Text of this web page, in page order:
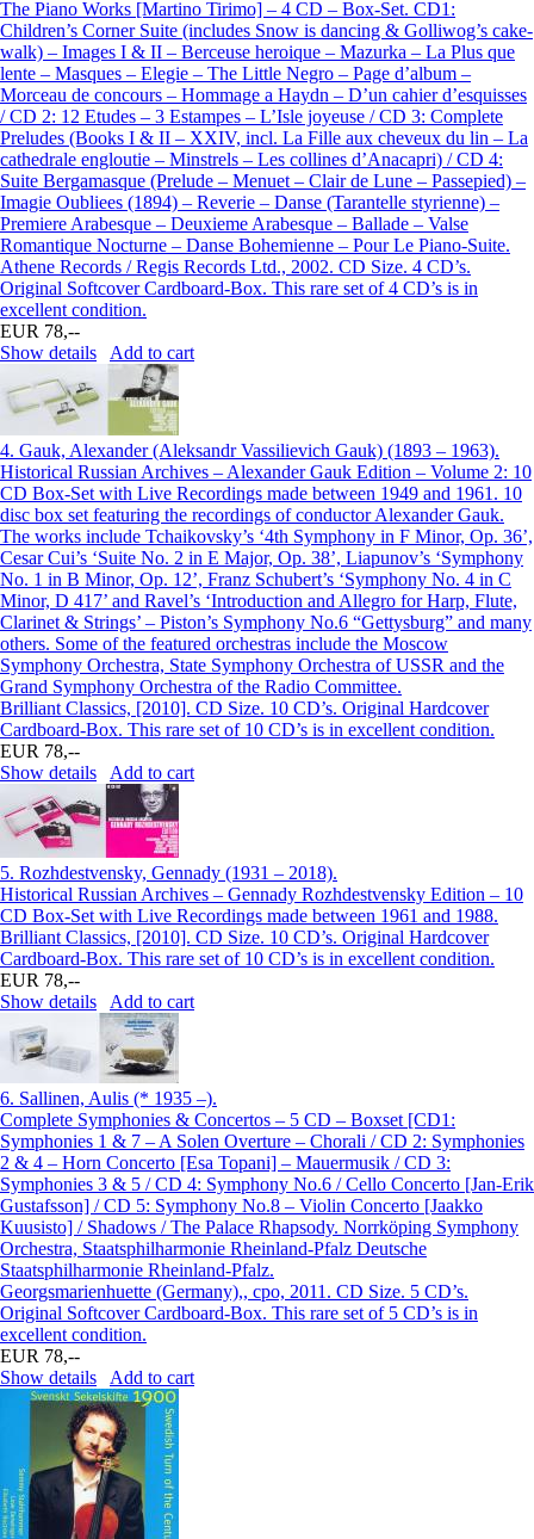
The Piano Works [Martino Tirimo] – 4 CD – Box-Set. CD1:
Children’s Corner Suite (includes Snow is dancing & Golliwog’s cake-
walk) – Images I & II – Berceuse heroique – Mazurka – La Plus que
lente – Masques – Elegie – The Little Negro – Page d’album –
Morceau de concours – Hommage a Haydn – D’un cahier d’esquisses
/ CD 2: 12 Etudes – 3 Estampes – L’Isle joyeuse / CD 3: Complete
Preludes (Books I & II – XXIV, incl. La Fille aux cheveux du lin – La
cathedrale engloutie – Minstrels – Les collines d’Anacapri) / CD 4:
Suite Bergamasque (Prelude – Menuet – Clair de Lune – Passepied) –
Imagie Oubliees (1894) – Reverie – Danse (Tarantelle styrienne) –
Premiere Arabesque – Deuxieme Arabesque – Ballade – Valse
Romantique Nocturne – Danse Bohemienne – Pour Le Piano-Suite.
Athene Records / Regis Records Ltd., 2002. CD Size. 4 CD’s.
Original Softcover Cardboard-Box. This rare set of 4 CD’s is in
excellent condition.
EUR 78,--
Show details
Add to cart
4. Gauk, Alexander (Aleksandr Vassilievich Gauk) (1893 – 1963).
Historical Russian Archives – Alexander Gauk Edition – Volume 2: 10
CD Box-Set with Live Recordings made between 1949 and 1961. 10
disc box set featuring the recordings of conductor Alexander Gauk.
The works include Tchaikovsky’s ‘4th Symphony in F Minor, Op. 36’,
Cesar Cui’s ‘Suite No. 2 in E Major, Op. 38’, Liapunov’s ‘Symphony
No. 1 in B Minor, Op. 12’, Franz Schubert’s ‘Symphony No. 4 in C
Minor, D 417’ and Ravel’s ‘Introduction and Allegro for Harp, Flute,
Clarinet & Strings’ – Piston’s Symphony No.6 “Gettysburg” and many
others. Some of the featured orchestras include the Moscow
Symphony Orchestra, State Symphony Orchestra of USSR and the
Grand Symphony Orchestra of the Radio Committee.
Brilliant Classics, [2010]. CD Size. 10 CD’s. Original Hardcover
Cardboard-Box. This rare set of 10 CD’s is in excellent condition.
EUR 78,--
Show details
Add to cart
5. Rozhdestvensky, Gennady (1931 – 2018).
Historical Russian Archives – Gennady Rozhdestvensky Edition – 10
CD Box-Set with Live Recordings made between 1961 and 1988.
Brilliant Classics, [2010]. CD Size. 10 CD’s. Original Hardcover
Cardboard-Box. This rare set of 10 CD’s is in excellent condition.
EUR 78,--
Show details
Add to cart
6. Sallinen, Aulis (* 1935 –).
Complete Symphonies & Concertos – 5 CD – Boxset [CD1:
Symphonies 1 & 7 – A Solen Overture – Chorali / CD 2: Symphonies
2 & 4 – Horn Concerto [Esa Topani] – Mauermusik / CD 3:
Symphonies 3 & 5 / CD 4: Symphony No.6 / Cello Concerto [Jan-Erik
Gustafsson] / CD 5: Symphony No.8 – Violin Concerto [Jaakko
Kuusisto] / Shadows / The Palace Rhapsody. Norrköping Symphony
Orchestra, Staatsphilharmonie Rheinland-Pfalz Deutsche
Staatsphilharmonie Rheinland-Pfalz.
Georgsmarienhuette (Germany),, cpo, 2011. CD Size. 5 CD’s.
Original Softcover Cardboard-Box. This rare set of 5 CD’s is in
excellent condition.
EUR 78,--
Show details
Add to cart